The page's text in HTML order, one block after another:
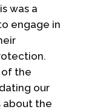
was a
engage in
of the
our
about the